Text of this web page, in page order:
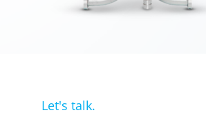
Let's talk.